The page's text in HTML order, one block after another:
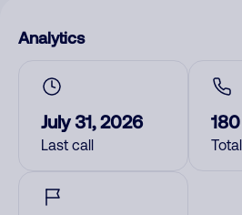
Analytics
July 31, 2026
Last call
180